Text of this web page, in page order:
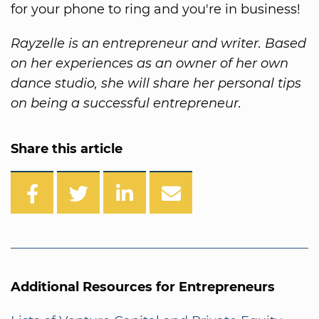
for your phone to ring and you're in business!
Rayzelle is an entrepreneur and writer. Based
on her experiences as an owner of her own
dance studio, she will share her personal tips
on being a successful entrepreneur.
Share this article
Additional Resources for Entrepreneurs